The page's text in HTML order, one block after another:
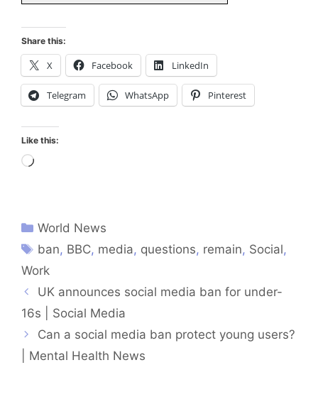
Share this:
X Facebook LinkedIn
Telegram WhatsApp Pinterest
Like this:
Loading…
World News
ban, BBC, media, questions, remain, Social,
Work
UK announces social media ban for under-
16s | Social Media
Can a social media ban protect young users?
| Mental Health News